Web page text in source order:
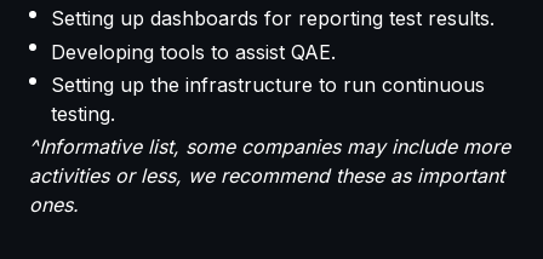
Setting up dashboards for reporting test results.
Developing tools to assist QAE.
Setting up the infrastructure to run continuous
testing.
^Informative list, some companies may include more
activities or less, we recommend these as important
ones.